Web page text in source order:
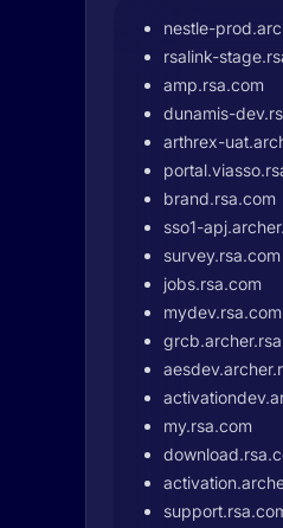
nestle-
rsalink-
amp.rsa.com
dunamis-
arthrex-
brand.rsa.com
sso1-
survey.rsa.com
jobs.rsa.com
mydev.rsa.com
my.rsa.com